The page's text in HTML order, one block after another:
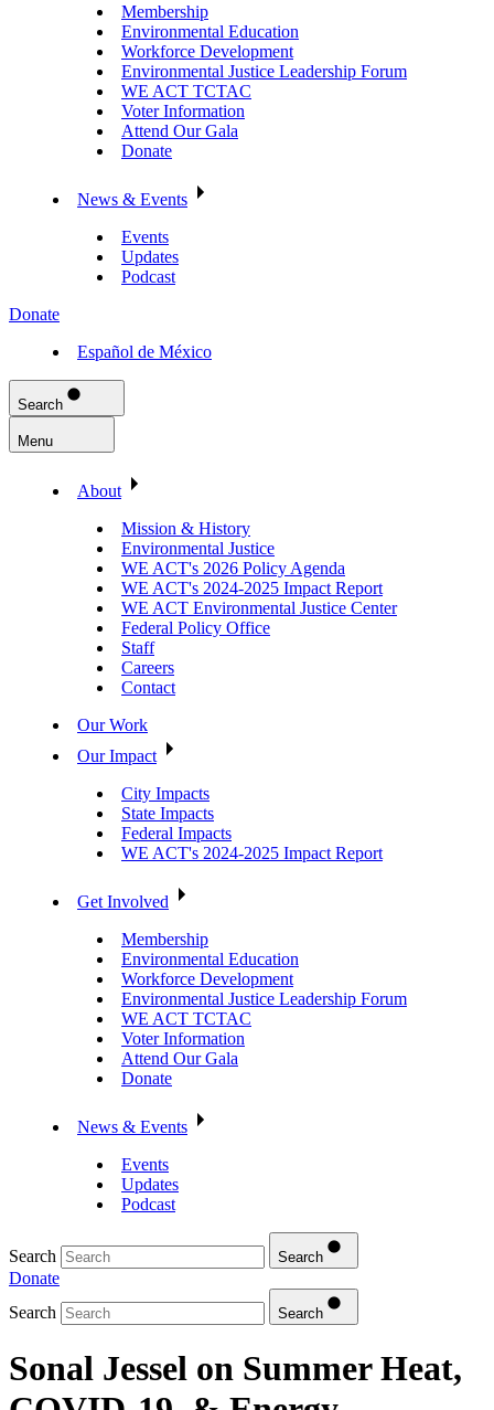
Membership
Environmental Education
Workforce Development
Environmental Justice Leadership Forum
WE ACT TCTAC
Voter Information
Attend Our Gala
Donate
News & Events
Events
Updates
Podcast
Donate
Español de México
Search
Menu
About
Mission & History
Environmental Justice
WE ACT's 2026 Policy Agenda
WE ACT's 2024-2025 Impact Report
WE ACT Environmental Justice Center
Federal Policy Office
Staff
Careers
Contact
Our Work
Our Impact
City Impacts
State Impacts
Federal Impacts
WE ACT's 2024-2025 Impact Report
Get Involved
Membership
Environmental Education
Workforce Development
Environmental Justice Leadership Forum
WE ACT TCTAC
Voter Information
Attend Our Gala
Donate
News & Events
Events
Updates
Podcast
Search Search
Donate
Search
Search
Sonal Jessel on Summer Heat,